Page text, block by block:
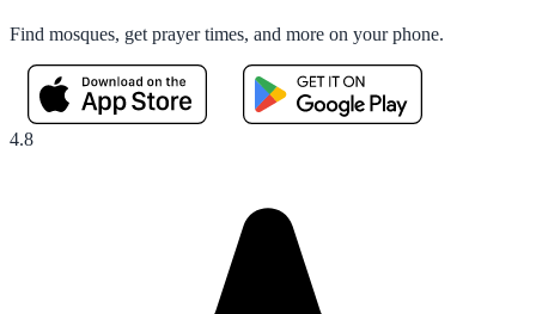
Find mosques, get prayer times, and more on your phone.
4.8